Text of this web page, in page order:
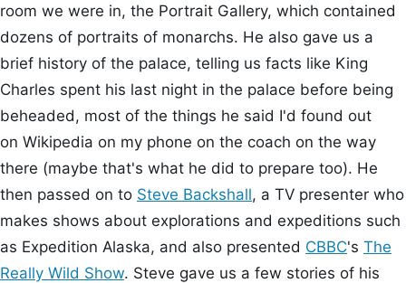
room we were in, the Portrait Gallery, which contained
dozens of portraits of monarchs. He also gave us a
brief history of the palace, telling us facts like King
Charles spent his last night in the palace before being
beheaded, most of the things he said I'd found out
on Wikipedia on my phone on the coach on the way
there (maybe that's what he did to prepare too). He
then passed on to Steve Backshall, a TV presenter who
makes shows about explorations and expeditions such
as Expedition Alaska, and also presented CBBC's The
Really Wild Show. Steve gave us a few stories of his